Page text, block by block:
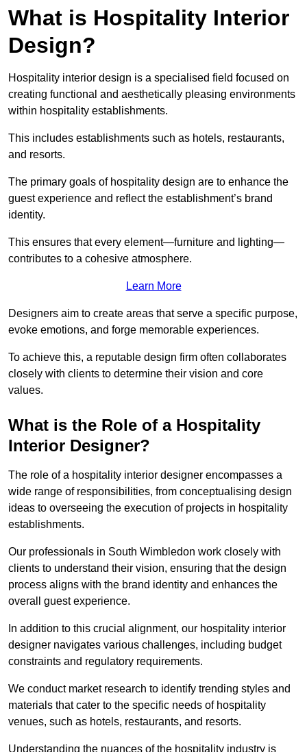
What is Hospitality Interior
Design?
Hospitality interior design is a specialised field focused on
creating functional and aesthetically pleasing environments
within hospitality establishments.
This includes establishments such as hotels, restaurants,
and resorts.
The primary goals of hospitality design are to enhance the
guest experience and reflect the establishment’s brand
identity.
This ensures that every element—furniture and lighting—
contributes to a cohesive atmosphere.
Learn More
Designers aim to create areas that serve a specific purpose,
evoke emotions, and forge memorable experiences.
To achieve this, a reputable design firm often collaborates
closely with clients to determine their vision and core
values.
What is the Role of a Hospitality
Interior Designer?
The role of a hospitality interior designer encompasses a
wide range of responsibilities, from conceptualising design
ideas to overseeing the execution of projects in hospitality
establishments.
Our professionals in South Wimbledon work closely with
clients to understand their vision, ensuring that the design
process aligns with the brand identity and enhances the
overall guest experience.
In addition to this crucial alignment, our hospitality interior
designer navigates various challenges, including budget
constraints and regulatory requirements.
We conduct market research to identify trending styles and
materials that cater to the specific needs of hospitality
venues, such as hotels, restaurants, and resorts.
Understanding the nuances of the hospitality industry is